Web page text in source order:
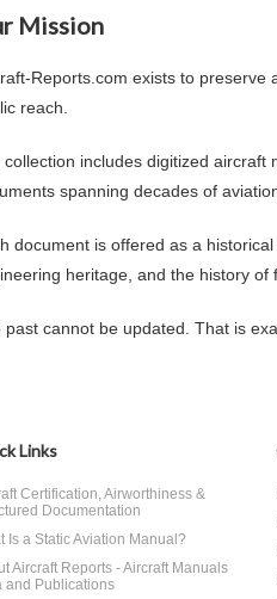
Mission
Reports.com exists to preserve
reach.
collection includes digitized
spanning decades of
document is offered as a
heritage, and the history of
past cannot be updated. That is
Links
Certification, Airworthiness &
Documentation
Is a Static Aviation Manual?
Aircraft Reports - Aircraft Manuals
and Publications